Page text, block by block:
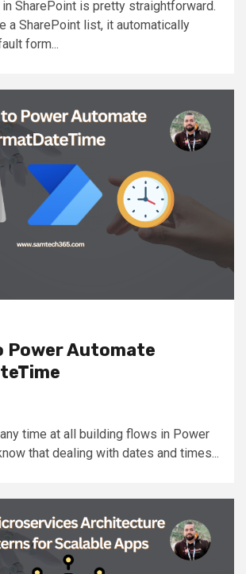
SharePoint is pretty straightforward.
a SharePoint list, it automatically
form...
Power Automate
time at all building flows in Power
that dealing with dates and times...